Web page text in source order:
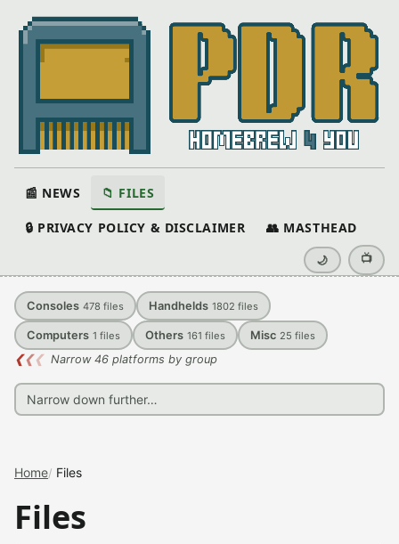
📰 NEWS 📁 FILES
🔒 PRIVACY POLICY & DISCLAIMER 👥 MASTHEAD
🌙 📺
Consoles 478 files Handhelds 1802 files
Computers 1 files Others 161 files Misc 25 files
❮❮❮ Narrow 46 platforms by group
Home Files
Files